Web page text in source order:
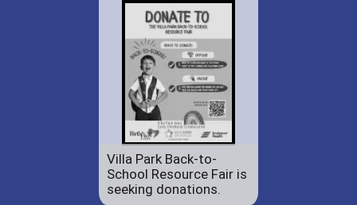
Villa Park Back-to-
School Resource Fair is
seeking donations.